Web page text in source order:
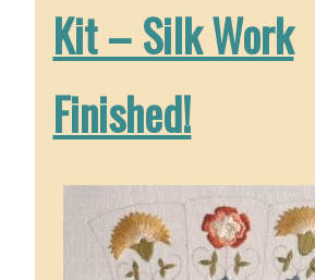
Kit – Silk Work
Finished!